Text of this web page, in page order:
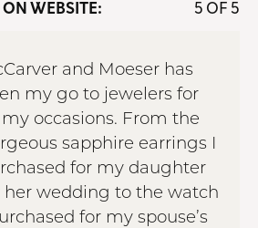
WEBSITE: 5 OF 5
and Moeser has
my go to jewelers for
occasions. From the
sapphire earrings I
for my daughter
her wedding to the watch
for my spouse’s